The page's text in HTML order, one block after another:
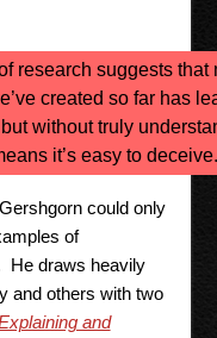
research suggests that
created so far has
without truly
it’s easy to deceive.
could only
of
He draws heavily
and others with two
and